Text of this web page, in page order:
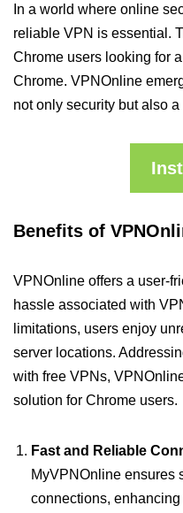
In a world where online
reliable VPN is essential.
Chrome users looking for
Chrome. VPNOnline
not only security but also
Benefits of
VPNOnline offers a user-
hassle associated with
limitations, users enjoy
server locations.
with free VPNs,
solution for Chrome users.
Fast and Reliable
MyVPNOnline ensures
connections,